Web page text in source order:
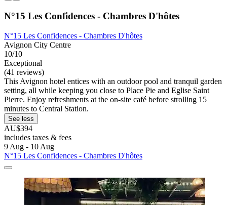
N°15 Les Confidences - Chambres D'hôtes
N°15 Les Confidences - Chambres D'hôtes
Avignon City Centre
10/10
Exceptional
(41 reviews)
This Avignon hotel entices with an outdoor pool and tranquil garden
setting, all while keeping you close to Place Pie and Eglise Saint
Pierre. Enjoy refreshments at the on-site café before strolling 15
minutes to Central Station.
See less
AU$394
includes taxes & fees
9 Aug - 10 Aug
N°15 Les Confidences - Chambres D'hôtes